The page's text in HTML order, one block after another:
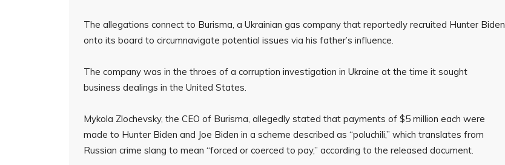
The allegations connect to Burisma, a Ukrainian gas company that reportedly recruited Hunter Biden
onto its board to circumnavigate potential issues via his father’s influence.
The company was in the throes of a corruption investigation in Ukraine at the time it sought
business dealings in the United States.
Mykola Zlochevsky, the CEO of Burisma, allegedly stated that payments of $5 million each were
made to Hunter Biden and Joe Biden in a scheme described as “poluchili,” which translates from
Russian crime slang to mean “forced or coerced to pay,” according to the released document.